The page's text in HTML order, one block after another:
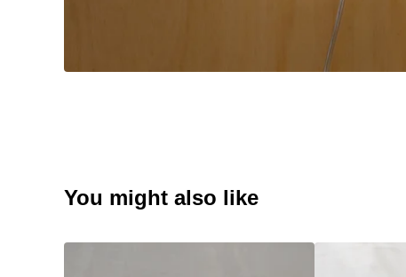
You might also like